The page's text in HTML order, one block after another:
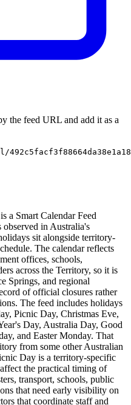
the feed URL and add it as a
a Smart Calendar Feed
in Australia's
sit alongside territory-
The calendar reflects
offices, schools,
across the Territory, so it is
Springs, and regional
of official closures rather
The feed includes holidays
Picnic Day, Christmas Eve,
Day, Australia Day, Good
and Easter Monday. That
from some other Australian
Day is a territory-specific
the practical timing of
transport, schools, public
that need early visibility on
that coordinate staff and